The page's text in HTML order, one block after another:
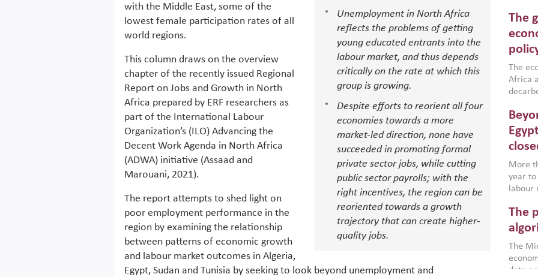
Unemployment in North Africa
reflects the problems of getting
young educated entrants into the
labour market, and thus depends
critically on the rate at which this
group is growing.
Despite efforts to reorient all four
economies towards a more
market-led direction, none have
succeeded in promoting formal
private sector jobs, while cutting
public sector payrolls; with the
right incentives, the region can be
reoriented towards a growth
trajectory that can create higher-
quality jobs.
with the Middle East, some of the
lowest female participation rates of all
world regions.
This column draws on the overview
chapter of the recently issued Regional
Report on Jobs and Growth in North
Africa prepared by ERF researchers as
part of the International Labour
Organization’s (ILO) Advancing the
Decent Work Agenda in North Africa
(ADWA) initiative (Assaad and
Marouani, 2021).
The report attempts to shed light on
poor employment performance in the
region by examining the relationship
between patterns of economic growth
and labour market outcomes in Algeria,
Egypt, Sudan and Tunisia by seeking to look beyond unemployment and
North
region,
The
The
Africa
are
based
that
More
year to
labour
more
gains
the
World
The
The
data